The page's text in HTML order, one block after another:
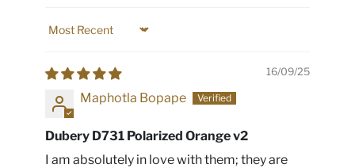
Sort by
16/09/25
Maphotla Bopape
Dubery D731 Polarized Orange v2
I am absolutely in love with them; they are